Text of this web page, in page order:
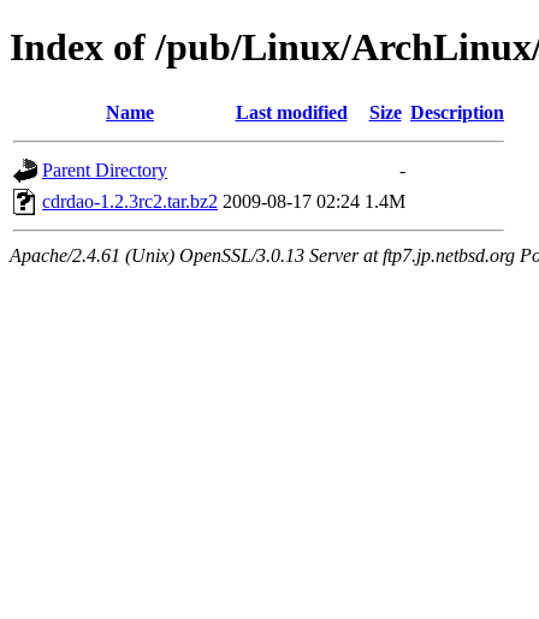
Index of /pub/Linux/
Name Last modified Size Description
Parent Directory
-
cdrdao-1.2.3rc2.tar.bz2 2009-08-17 02:24 1.4M
Apache/2.4.61 (Unix) OpenSSL/3.0.13 Server at ftp7.jp.netbsd.org